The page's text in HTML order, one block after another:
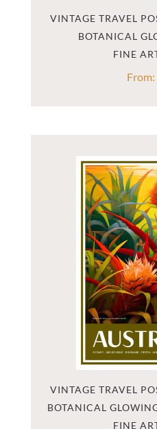
VINTAGE TRAVEL
BOTANICAL
From:
VINTAGE TRAVEL
BOTANICAL